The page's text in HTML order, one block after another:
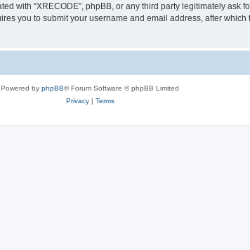
with “XRECODE”, phpBB, or any third party legitimately ask
you to submit your username and email address, after
Powered by phpBB® Forum Software © phpBB Limited
Privacy| Terms